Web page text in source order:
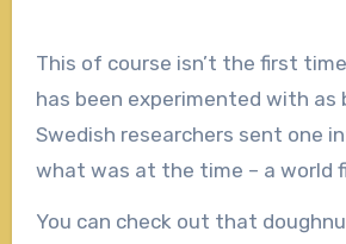
This of course isn’t the first
has been experimented with as
Swedish researchers sent one
what was at the time – a world
You can check out that